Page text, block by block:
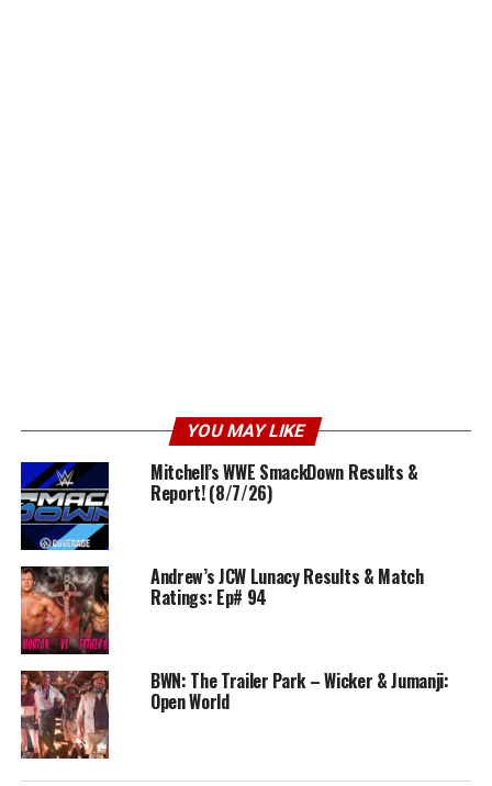
YOU MAY LIKE
Mitchell’s WWE SmackDown Results &
Report! (8/7/26)
Andrew’s JCW Lunacy Results & Match
Ratings: Ep# 94
BWN: The Trailer Park – Wicker & Jumanji:
Open World